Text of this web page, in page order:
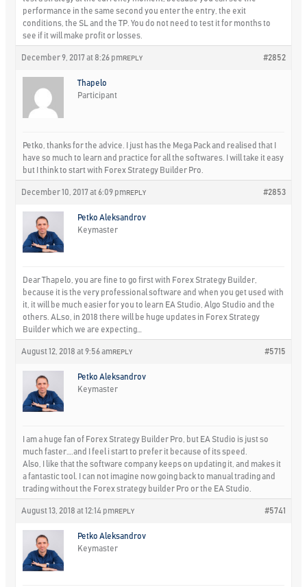
performance in the same second you enter the entry, the exit
conditions, the SL and the TP. You do not need to test it for months to
see if it will make profit or losses.
December 9, 2017 at 8:26 pm #2852
REPLY
Thapelo
Participant
Petko, thanks for the advice. I just has the Mega Pack and realised that I
have so much to learn and practice for all the softwares. I will take it easy
but I think to start with Forex Strategy Builder Pro.
December 10, 2017 at 6:09 pm #2853
REPLY
Petko Aleksandrov
Keymaster
Dear Thapelo, you are fine to go first with Forex Strategy Builder,
because it is the very professional software and when you get used with
it, it will be much easier for you to learn EA Studio, Algo Studio and the
others. ALso, in 2018 there will be huge updates in Forex Strategy
Builder which we are expecting…
August 12, 2018 at 9:56 am #5715
REPLY
Petko Aleksandrov
Keymaster
I am a huge fan of Forex Strategy Builder Pro, but EA Studio is just so
much faster….and I feel i start to prefer it because of its speed.
Also, I like that the software company keeps on updating it, and makes it
a fantastic tool. I can not imagine now going back to manual trading and
trading without the Forex strategy builder Pro or the EA Studio.
August 13, 2018 at 12:14 pm #5741
REPLY
Petko Aleksandrov
Keymaster